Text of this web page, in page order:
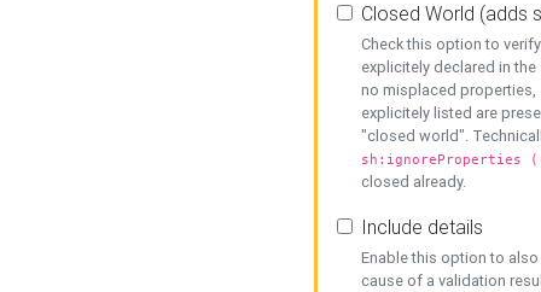
Closed World (adds
Check this option to
explicitely declared in
no misplaced properties,
explicitely listed are
"closed world".
sh:ignoreProperties
closed already.
Include details
Enable this option to
cause of a validation